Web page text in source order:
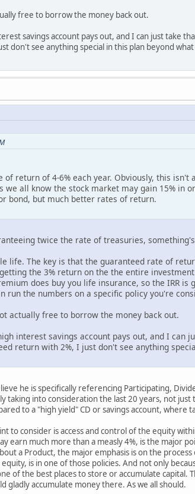
free to borrow the money back out.
savings account pays out, and I can just take
don't see anything special in this plan beyond
of return of 4-6% each year. Obviously, this
all know the stock market may gain 15% in
bond, but much better rates of return.
twice the rate of treasuries,
life. The key is that the guaranteed rate of
the 3% return on the the entire
does buy you life insurance, so the IRR
run the numbers on a specific policy you're
actually free to borrow the money back out.
interest savings account pays out, and I can
return with 2%, I just don't see anything
he is specifically referencing Participating,
taking into consideration the last 20 years, not
to a "high yield" CD or savings account, where
to consider is access and control of the equity
earn much more than a measly 4%, is the major
a Product, the major emphasis is on the
is in one of those policies. And not only
of the best places to store or accumulate capital.
accumulate money there. As we all should.